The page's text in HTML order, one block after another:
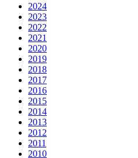
2024
2023
2022
2021
2020
2019
2018
2017
2016
2015
2014
2013
2012
2011
2010